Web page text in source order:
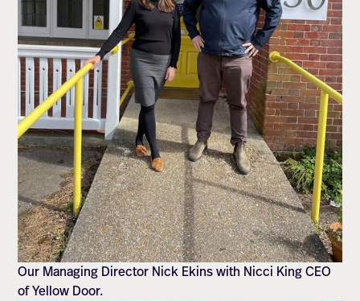
Our Managing Director Nick Ekins with Nicci King CEO
of Yellow Door.